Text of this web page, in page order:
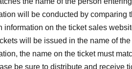
(scheduled to end at 13:30)
特典会(列が途切れ次第終了) ※終
sales
will be conducted by comparing
information on the ticket sales
will be issued in the name of
the name on the ticket must
be sure to distribute and receive